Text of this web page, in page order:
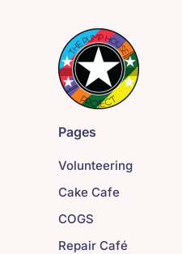
Pages
Volunteering
Cake Cafe
COGS
Repair Café